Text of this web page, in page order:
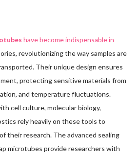
have become indispensable in
revolutionizing the way samples are
Their unique design ensures
protecting sensitive materials from
and temperature fluctuations.
cell culture, molecular biology,
rely heavily on these tools to
their research. The advanced sealing
microtubes provide researchers with